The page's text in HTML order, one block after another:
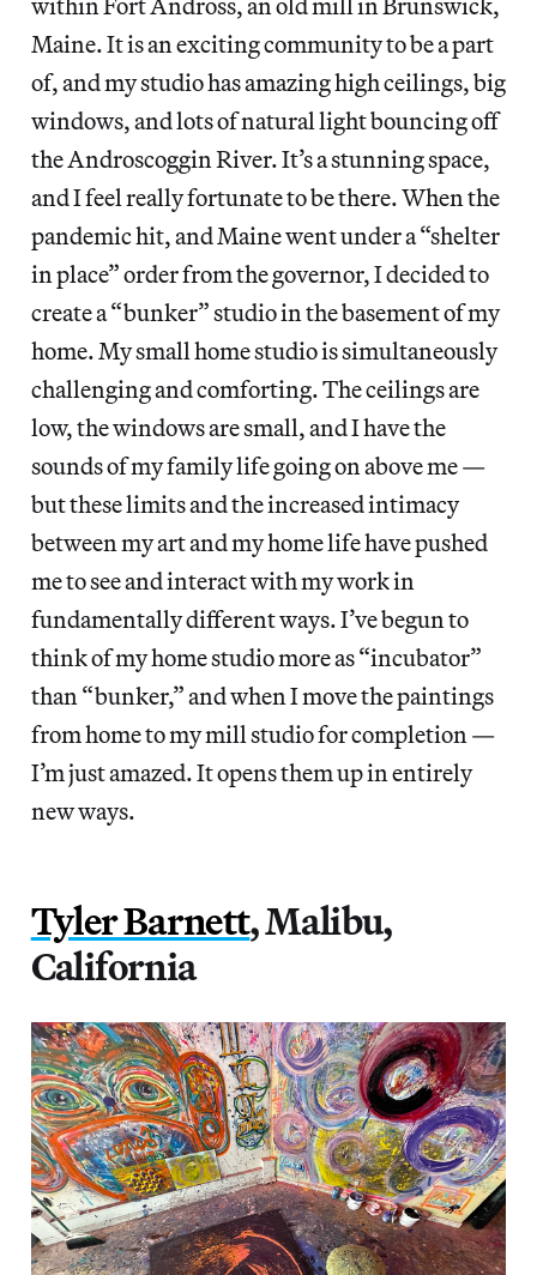
Maine. It is an exciting community to be a part
of, and my studio has amazing high ceilings, big
windows, and lots of natural light bouncing off
the Androscoggin River. It’s a stunning space,
and I feel really fortunate to be there. When the
pandemic hit, and Maine went under a “shelter
in place” order from the governor, I decided to
create a “bunker” studio in the basement of my
home. My small home studio is simultaneously
challenging and comforting. The ceilings are
low, the windows are small, and I have the
sounds of my family life going on above me —
but these limits and the increased intimacy
between my art and my home life have pushed
me to see and interact with my work in
fundamentally different ways. I’ve begun to
think of my home studio more as “incubator”
than “bunker,” and when I move the paintings
from home to my mill studio for completion —
I’m just amazed. It opens them up in entirely
new ways.
Tyler Barnett, Malibu,
California